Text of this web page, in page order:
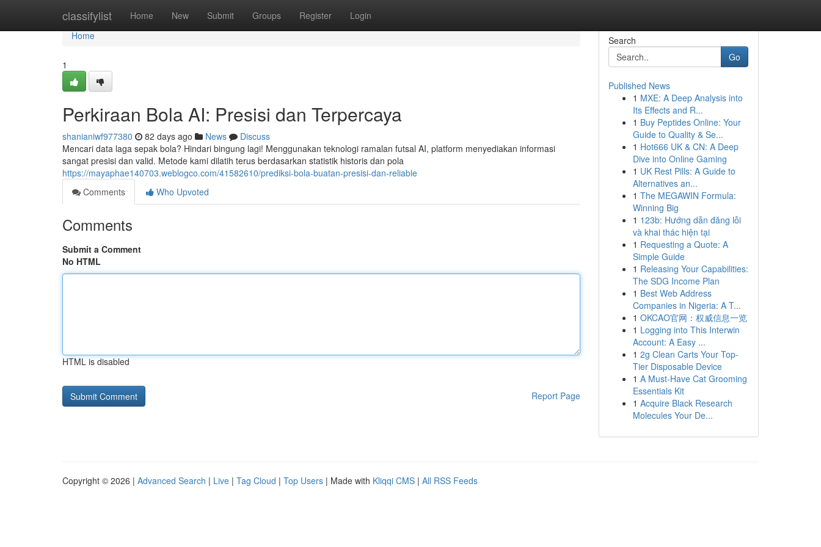
classifylist Home New Submit Groups Register Login
Home
Home
1
Perkiraan Bola AI: Presisi dan Terpercaya
shanianiwf977380 82 days ago News
Discuss
Mencari data laga sepak bola? Hindari bingung lagi! Menggunakan teknologi ramalan futsal AI, platform menyediakan informasi
sangat presisi dan valid. Metode kami dilatih terus berdasarkan statistik historis dan pola
https://mayaphae140703.weblogco.com/41582610/prediksi-bola-buatan-presisi-dan-reliable
Comments
Who Upvoted
Comments
Submit a Comment
No HTML
HTML is disabled
Report Page
Search
Go
Published News
1 MXE: A Deep Analysis into
Its Effects and R...
1 Buy Peptides Online: Your
Guide to Quality & Se...
1 Hot666 UK & CN: A Deep
Dive into Online Gaming
1 UK Rest Pills: A Guide to
Alternatives an...
1 The MEGAWIN Formula:
Winning Big
1 123b: Hướng dẫn đăng lỗi
và khai thác hiện tại
1 Requesting a Quote: A
Simple Guide
1 Releasing Your Capabilities:
The SDG Income Plan
1 Best Web Address
Companies in Nigeria: A T...
1 OKCAO官网：权威信息一览
1 Logging into This Interwin
Account: A Easy ...
1 2g Clean Carts Your Top-
Tier Disposable Device
1 A Must-Have Cat Grooming
Essentials Kit
1 Acquire Black Research
Molecules Your De...
Copyright © 2026 | Advanced Search | Live | Tag Cloud | Top Users | Made with Kliqqi CMS | All RSS Feeds